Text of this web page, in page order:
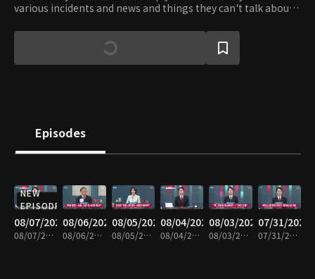
various incidents and news and things they can't talk about
Episodes
NEW
EPISODE
08/07/2026
08/07/2026 • 1h 6m
08/06/2026
08/06/2026 • 1h 6m
08/05/2026
08/05/2026 • 1h 7m
08/04/2026
08/04/2026 • 1h 8m
08/03/2026
08/03/2026 • 1h 7m
07/31/2026
07/31/2026 • 1h 7m